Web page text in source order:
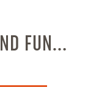
FUN…